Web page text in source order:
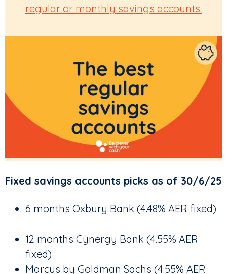
regular or monthly savings accounts.
Fixed savings accounts picks as of 30/6/25
6 months Oxbury Bank (4.48% AER fixed)
12 months Cynergy Bank (4.55% AER
fixed)
Marcus by Goldman Sachs (4.55% AER